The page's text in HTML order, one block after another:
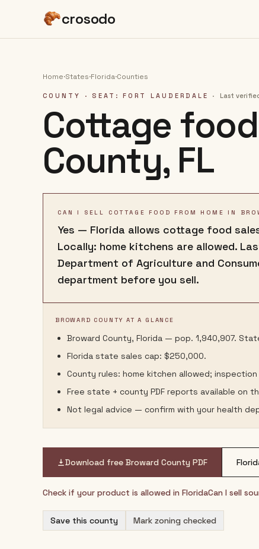
crosodo
Home·States·Florida·Counties
COUNTY · SEAT: FORT LAUDERDALE · Last
Cottage
County, FL
CAN I SELL COTTAGE FOOD FROM HOME IN
Yes — Florida allows cottage food
Locally: home kitchens are allowed.
Department of Agriculture and
department before you sell.
BROWARD COUNTY AT A GLANCE
Broward County, Florida — pop. 1,940,907.
Florida state sales cap: $250,000.
County rules: home kitchen allowed;
Free state + county PDF reports available on
Not legal advice — confirm with your health
Download free Broward County PDF
Check if your product is allowed in FloridaCan I sell
Save this county Mark zoning checked